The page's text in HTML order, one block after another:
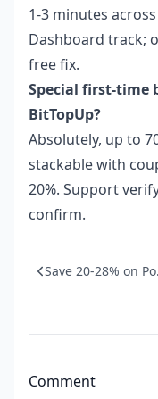
1-3 minutes
Dashboard track;
free fix.
Special first-time
BitTopUp?
Absolutely, up to
stackable with
20%. Support
confirm.
Save 20-28% on
Comment